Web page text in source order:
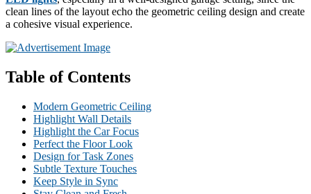
clean lines of the layout echo the geometric ceiling design and create
a cohesive visual experience.
Table of Contents
Modern Geometric Ceiling
Highlight Wall Details
Highlight the Car Focus
Perfect the Floor Look
Design for Task Zones
Subtle Texture Touches
Keep Style in Sync